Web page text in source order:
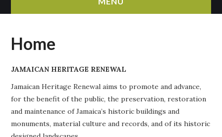
ABOUT
PROJECTS
BUILDINGS AT RISK
Home
JAMAICAN HERITAGE RENEWAL
Jamaican Heritage Renewal aims to promote and advance,
for the benefit of the public, the preservation, restoration
and maintenance of Jamaica’s historic buildings and
monuments, material culture and records, and of its historic